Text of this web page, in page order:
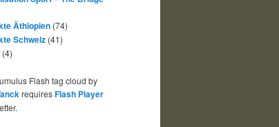
Äthiopien (74)
Schweiz (41)
(4)
Flash tag cloud by
requiresFlash Player